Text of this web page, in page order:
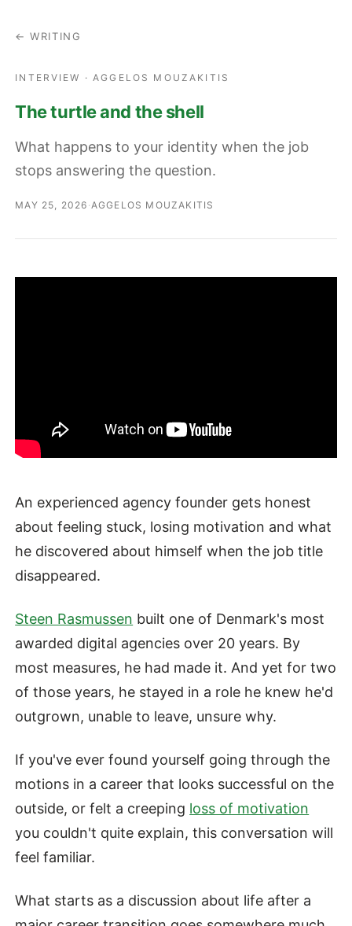
← WRITING
INTERVIEW · AGGELOS MOUZAKITIS
The turtle and the shell
What happens to your identity when the job
stops answering the question.
MAY 25, 2026 ·AGGELOS MOUZAKITIS
An experienced agency founder gets honest
about feeling stuck, losing motivation and what
he discovered about himself when the job title
disappeared.
Steen Rasmussen built one of Denmark's most
awarded digital agencies over 20 years. By
most measures, he had made it. And yet for two
of those years, he stayed in a role he knew he'd
outgrown, unable to leave, unsure why.
If you've ever found yourself going through the
motions in a career that looks successful on the
outside, or felt a creeping loss of motivation
you couldn't quite explain, this conversation will
feel familiar.
What starts as a discussion about life after a